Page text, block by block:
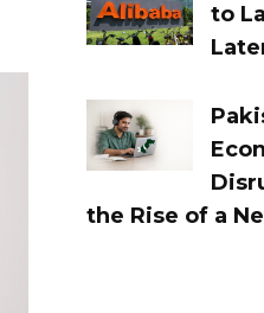
to
the Rise of a